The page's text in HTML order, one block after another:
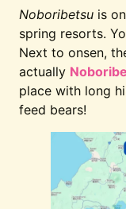
Noboribetsu is
spring resorts.
Next to onsen,
actually
place with long
feed bears!